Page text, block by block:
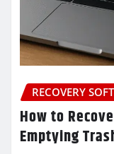
RECOVERY
How to
Emptying